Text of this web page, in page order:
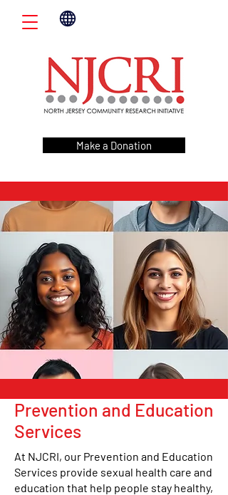
Make a Donation
Prevention and Education
Services
At NJCRI, our Prevention and Education
Services provide sexual health care and
education that help people stay healthy,